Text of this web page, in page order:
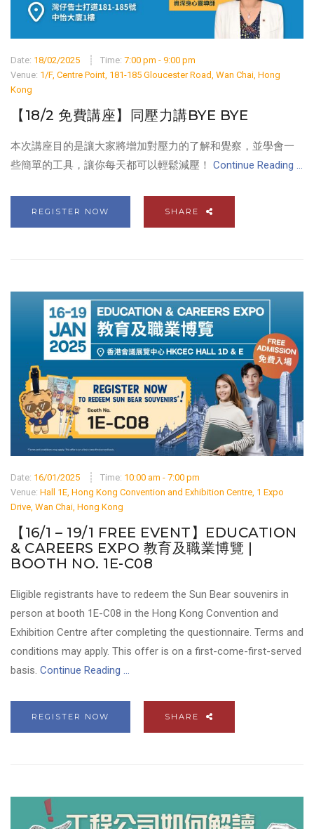
Date: 18/02/2025 Time: 7:00 pm - 9:00 pm
Venue: 1/F, Centre Point, 181-185 Gloucester Road, Wan Chai, Hong
Kong
【18/2 免費講座】同壓力講BYE BYE
本次講座目的是讓大家將增加對壓力的了解和覺察，並學會一
些簡單的工具，讓你每天都可以輕鬆減壓！ Continue Reading ...
REGISTER NOW SHARE
Date: 16/01/2025 Time: 10:00 am - 7:00 pm
Venue: Hall 1E, Hong Kong Convention and Exhibition Centre, 1 Expo
Drive, Wan Chai, Hong Kong
【16/1 – 19/1 FREE EVENT】EDUCATION
& CAREERS EXPO 教育及職業博覽 |
BOOTH NO. 1E-C08
Eligible registrants have to redeem the Sun Bear souvenirs in
person at booth 1E-C08 in the Hong Kong Convention and
Exhibition Centre after completing the questionnaire. Terms and
conditions may apply. This offer is on a first-come-first-served
basis. Continue Reading ...
REGISTER NOW SHARE